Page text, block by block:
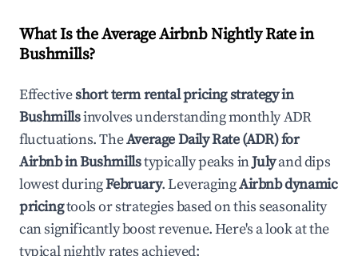
What Is the Average Airbnb Nightly Rate in
Bushmills?
Effectiveshort term rental pricing strategy in
Bushmillsinvolves understanding monthly ADR
fluctuations. TheAverage Daily Rate (ADR) for
Airbnb inBushmillstypically peaks inJulyand dips
lowest duringFebruary. LeveragingAirbnb dynamic
pricingtools or strategies based on this seasonality
can significantly boost revenue. Here's a look at the
typical nightly rates achieved: